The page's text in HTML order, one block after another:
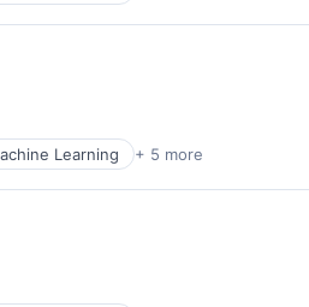
Learning + 5 more